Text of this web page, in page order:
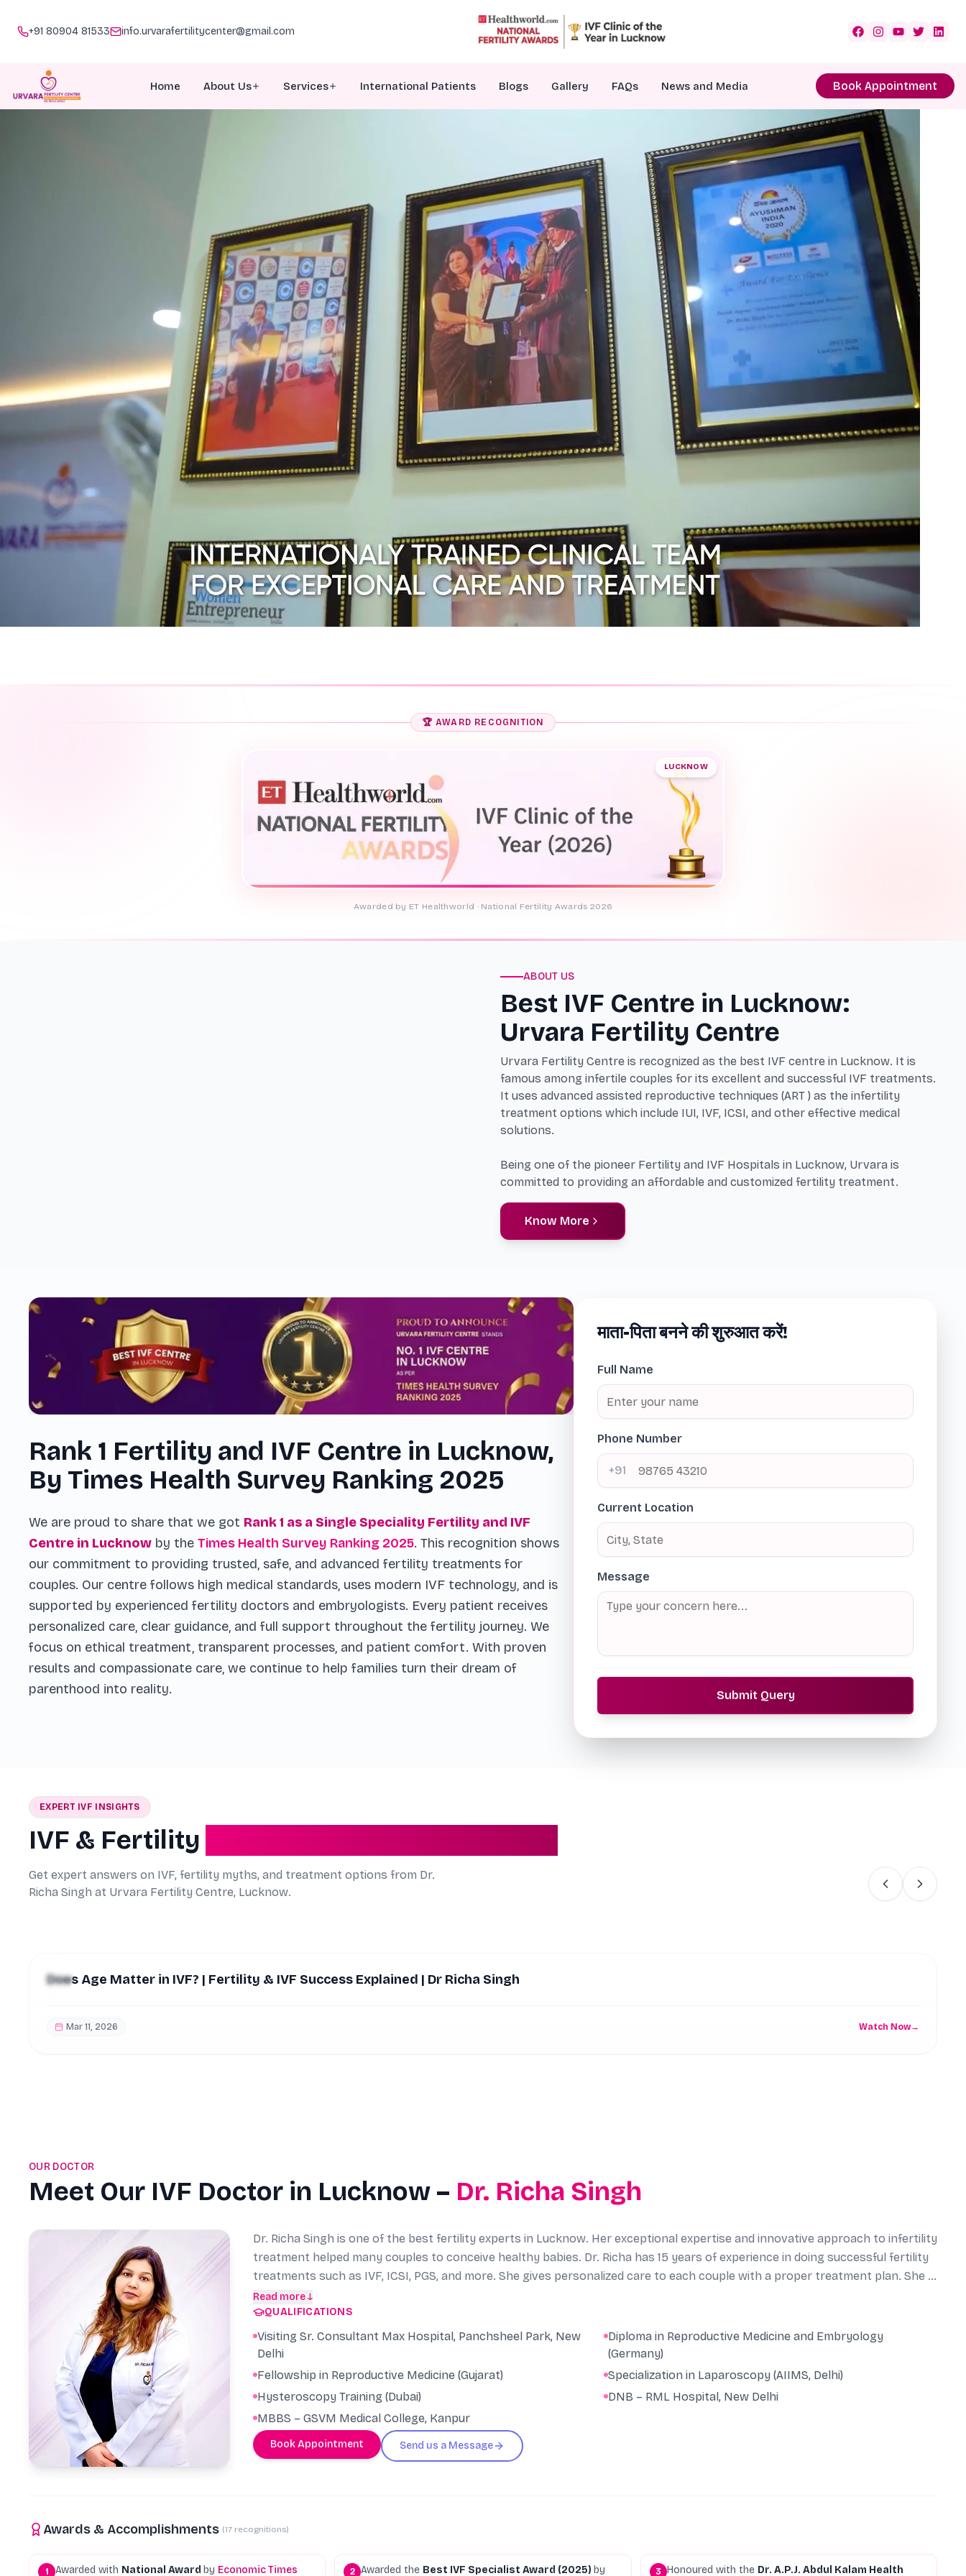
+91 80904 81533 info.urvarafertilitycenter@gmail.com
Home About Us
Why Choose Us
Awards
Doc Talk
Contact Us
Patient Testimonials
Podcast
IVF & Fertility Camps
Services
Personalized Embryo Transfer
Genetic Testing Of Embryos
Male Infertility Treatments
Egg Freezing
View All Other Services
International Patients Blogs Gallery FAQs News and Media Book Appointment
🏆 AWARD RECOGNITION
LUCKNOW
Awarded by ET Healthworld · National Fertility Awards 2026
ABOUT US
Best IVF Centre in Lucknow:
Urvara Fertility Centre
Urvara Fertility Centre is recognized as the best IVF centre in Lucknow. It is
famous among infertile couples for its excellent and successful IVF treatments.
It uses advanced assisted reproductive techniques (ART ) as the infertility
treatment options which include IUI, IVF, ICSI, and other effective medical
solutions.
Being one of the pioneer Fertility and IVF Hospitals in Lucknow, Urvara is
committed to providing an affordable and customized fertility treatment.
Know More
Rank 1 Fertility and IVF Centre in Lucknow,
By Times Health Survey Ranking 2025
We are proud to share that we got Rank 1 as a Single Speciality Fertility and IVF
Centre in Lucknow by the Times Health Survey Ranking 2025. This recognition shows
our commitment to providing trusted, safe, and advanced fertility treatments for
couples. Our centre follows high medical standards, uses modern IVF technology, and is
supported by experienced fertility doctors and embryologists. Every patient receives
personalized care, clear guidance, and full support throughout the fertility journey. We
focus on ethical treatment, transparent processes, and patient comfort. With proven
results and compassionate care, we continue to help families turn their dream of
parenthood into reality.
माता-पिता बनने की शुरुआत करें!
Full Name
Phone Number
+91
Current Location
Message
Submit Query
EXPERT IVF INSIGHTS
IVF & Fertility
Get expert answers on IVF, fertility myths, and treatment options from Dr.
Richa Singh at Urvara Fertility Centre, Lucknow.
Does Age Matter in IVF? | Fertility & IVF Success Explained | Dr Richa Singh
Mar 11, 2026 Watch Now→
OUR DOCTOR
Meet Our IVF Doctor in Lucknow – Dr. Richa Singh
Dr. Richa Singh is one of the best fertility experts in Lucknow. Her exceptional expertise and innovative approach to infertility
treatment helped many couples to conceive healthy babies. Dr. Richa has 15 years of experience in doing successful fertility
treatments such as IVF, ICSI, PGS, and more. She gives personalized care to each couple with a proper treatment plan. She is
a guide for many couples struggling to conceive. Her compassionate and supportive approach makes her different from
other doctors and that is why she is considered the Best IVF Doctor in Lucknow. Her key area of interest is to provide
conception even at low AMH or poor ovarian reserve, severe adenomyosis or endometriosis, tubal blocks, PGS and PGD for
patients attempting pregnancy at elderly age, PRP treatments for thin lining and ovarian rejuvenation and many more! She
has given pregnancies to many such complicated and challenging cases with excellent success rates.
Read more ↓
QUALIFICATIONS
Visiting Sr. Consultant Max Hospital, Panchsheel Park, New
Delhi
Diploma in Reproductive Medicine and Embryology
(Germany)
Fellowship in Reproductive Medicine (Gujarat)
Specialization in Laparoscopy (AIIMS, Delhi)
Hysteroscopy Training (Dubai)
DNB – RML Hospital, New Delhi
MBBS – GSVM Medical College, Kanpur
Book Appointment Send us a Message
Awards & Accomplishments (17 recognitions)
1 Awarded with National Award by Economic Times 2 Awarded the Best IVF Specialist Award (2025)by 3 Honoured with the Dr. A.P.J. Abdul Kalam Health